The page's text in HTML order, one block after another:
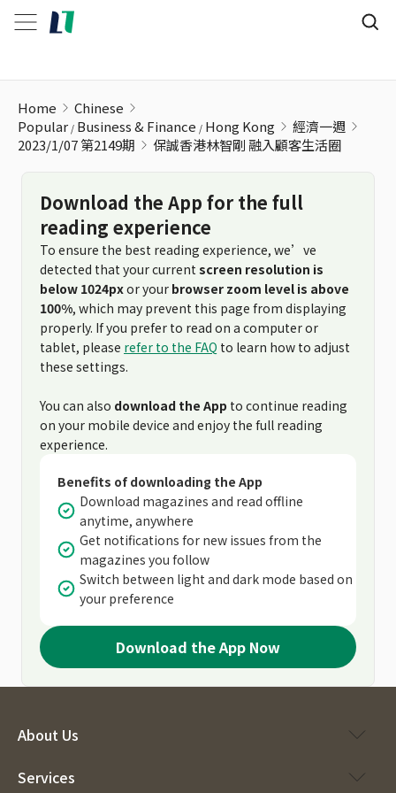
Home
Chinese
Popular Business & Finance Hong Kong
經濟一週
2023/1/07 第2149期
保誠香港林智剛 融入顧客生活圈
Download the App for the full
reading experience
To ensure the best reading experience, we’ve
detected that your current screen resolution is
below 1024pxor your browser zoom level is above
100%, which may prevent this page from displaying
properly. If you prefer to read on a computer or
tablet, please refer to the FAQ to learn how to adjust
these settings.
You can also download the App to continue reading
on your mobile device and enjoy the full reading
experience.
Benefits of downloading the App
Download magazines and read offline
anytime, anywhere
Get notifications for new issues from the
magazines you follow
Switch between light and dark mode based on
your preference
Download the App Now
About Us
Services